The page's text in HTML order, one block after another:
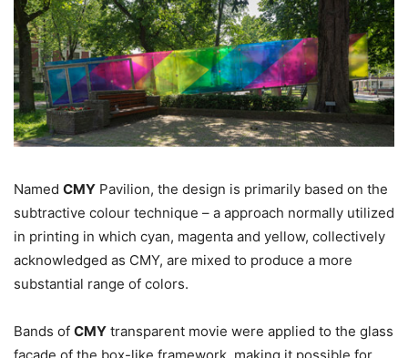
Named CMY Pavilion, the design is primarily based on the
subtractive colour technique – a approach normally utilized
in printing in which cyan, magenta and yellow, collectively
acknowledged as CMY, are mixed to produce a more
substantial range of colors.
Bands of CMY transparent movie were applied to the glass